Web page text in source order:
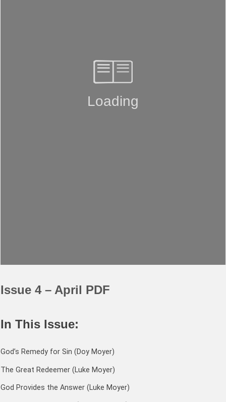
Issue 4 – April PDF
In This Issue:
God’s Remedy for Sin (Doy Moyer)
The Great Redeemer (Luke Moyer)
God Provides the Answer (Luke Moyer)